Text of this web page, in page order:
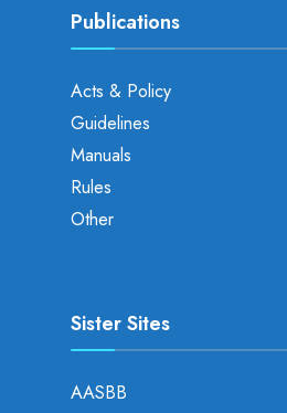
Publications
Acts & Policy
Guidelines
Manuals
Rules
Other
Sister Sites
AASBB